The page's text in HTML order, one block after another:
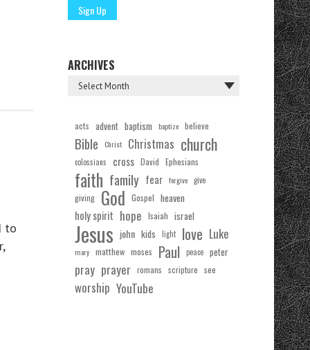
to
ARCHIVES
acts advent baptism baptize believe
Bible Christ Christmas church
colossians cross David Ephesians
faith family fear forgive give
giving God Gospel heaven
holy spirit hope Isaiah israel
Jesus john kids light love Luke
mary matthew moses Paul peace peter
pray prayer romans scripture see
worship YouTube